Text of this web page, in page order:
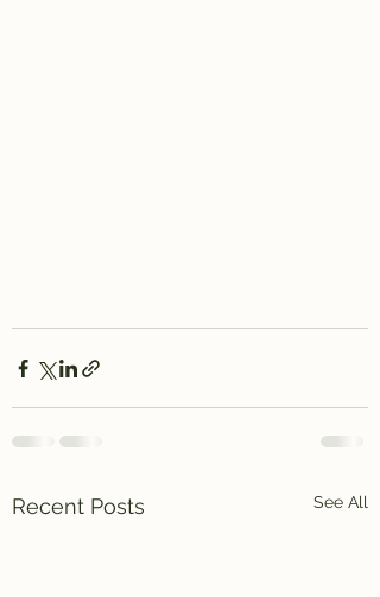
Recent Posts See All